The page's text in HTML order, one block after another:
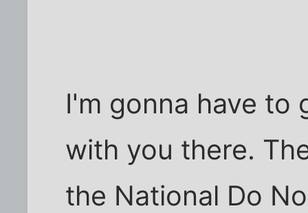
I'm gonna have to
with you there.
the National Do